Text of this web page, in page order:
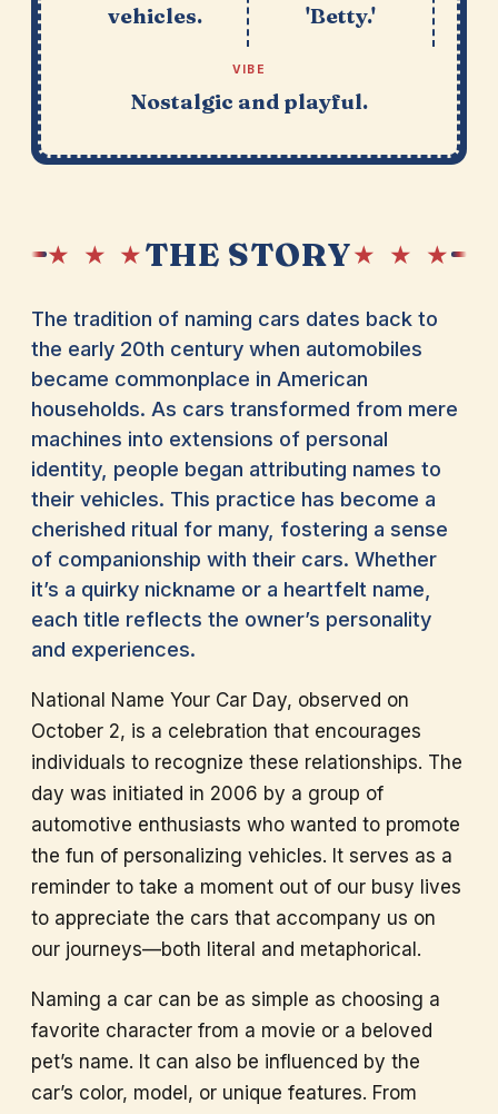
vehicles.
'Betty.'
VIBE
Nostalgic and playful.
★ ★ ★THE STORY★ ★ ★
The tradition of naming cars dates back to
the early 20th century when automobiles
became commonplace in American
households. As cars transformed from mere
machines into extensions of personal
identity, people began attributing names to
their vehicles. This practice has become a
cherished ritual for many, fostering a sense
of companionship with their cars. Whether
it’s a quirky nickname or a heartfelt name,
each title reflects the owner’s personality
and experiences.
National Name Your Car Day, observed on
October 2, is a celebration that encourages
individuals to recognize these relationships. The
day was initiated in 2006 by a group of
automotive enthusiasts who wanted to promote
the fun of personalizing vehicles. It serves as a
reminder to take a moment out of our busy lives
to appreciate the cars that accompany us on
our journeys—both literal and metaphorical.
Naming a car can be as simple as choosing a
favorite character from a movie or a beloved
pet’s name. It can also be influenced by the
car’s color, model, or unique features. From